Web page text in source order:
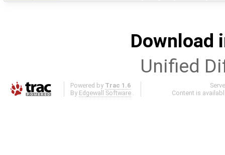
Download
Unified
Powered by Trac 1.6
By Edgewall Software .
Content is